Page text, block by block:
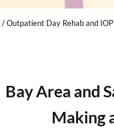
/Outpatient Day Rehab and
Bay Area and
Making